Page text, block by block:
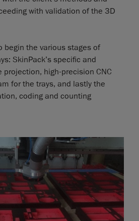
with validation of the 3D
begin the various stages of
SkinPack’s specific and
high-precision CNC
for the trays, and lastly the
coding and counting